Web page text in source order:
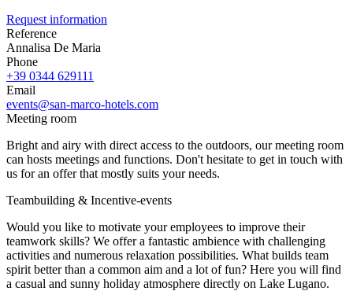
Request information
Reference
Annalisa De Maria
Phone
+39 0344 629111
Email
events@san-marco-hotels.com
Meeting room
Bright and airy with direct access to the outdoors, our meeting room
can hosts meetings and functions. Don't hesitate to get in touch with
us for an offer that mostly suits your needs.
Teambuilding & Incentive-events
Would you like to motivate your employees to improve their
teamwork skills? We offer a fantastic ambience with challenging
activities and numerous relaxation possibilities. What builds team
spirit better than a common aim and a lot of fun? Here you will find
a casual and sunny holiday atmosphere directly on Lake Lugano.